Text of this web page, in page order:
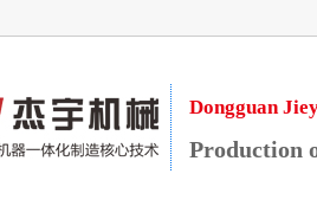
Dongguan
Production